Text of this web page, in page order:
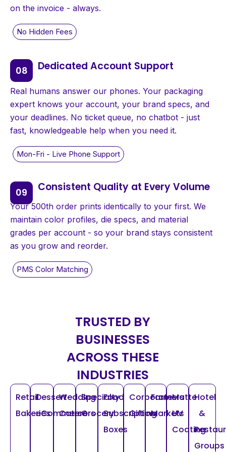
on the invoice - always.
Dedicated Account Support
Real humans answer our phones. Your packaging
expert knows your account, your brand specs, and
your deadlines. No ticket queue, no chatbot - just
fast, knowledgeable help when you need it.
Consistent Quality at Every Volume
Your 500th order prints identically to your first. We
maintain color profiles, die specs, and material
grades per account - so your brand stays consistent
as you grow and reorder.
TRUSTED BY
BUSINESSES
ACROSS THESE
INDUSTRIES
Retail
Bakeries
Dessert
eCommerce
Wedding
Caterers
Specialty
Grocery
Food
Subscription
Boxes
Corporate
Gifting
Farmers
Markets
Matte
UV
Coating
Hotel
&
Groups